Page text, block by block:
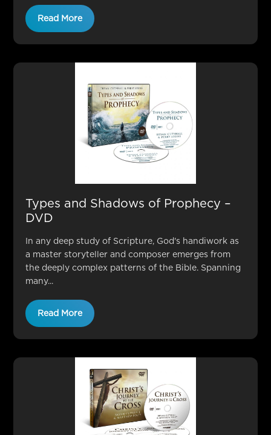
Read More
Types and Shadows of Prophecy –
DVD
In any deep study of Scripture, God's handiwork as
a master storyteller and composer emerges from
the deeply complex patterns of the Bible. Spanning
many...
Read More